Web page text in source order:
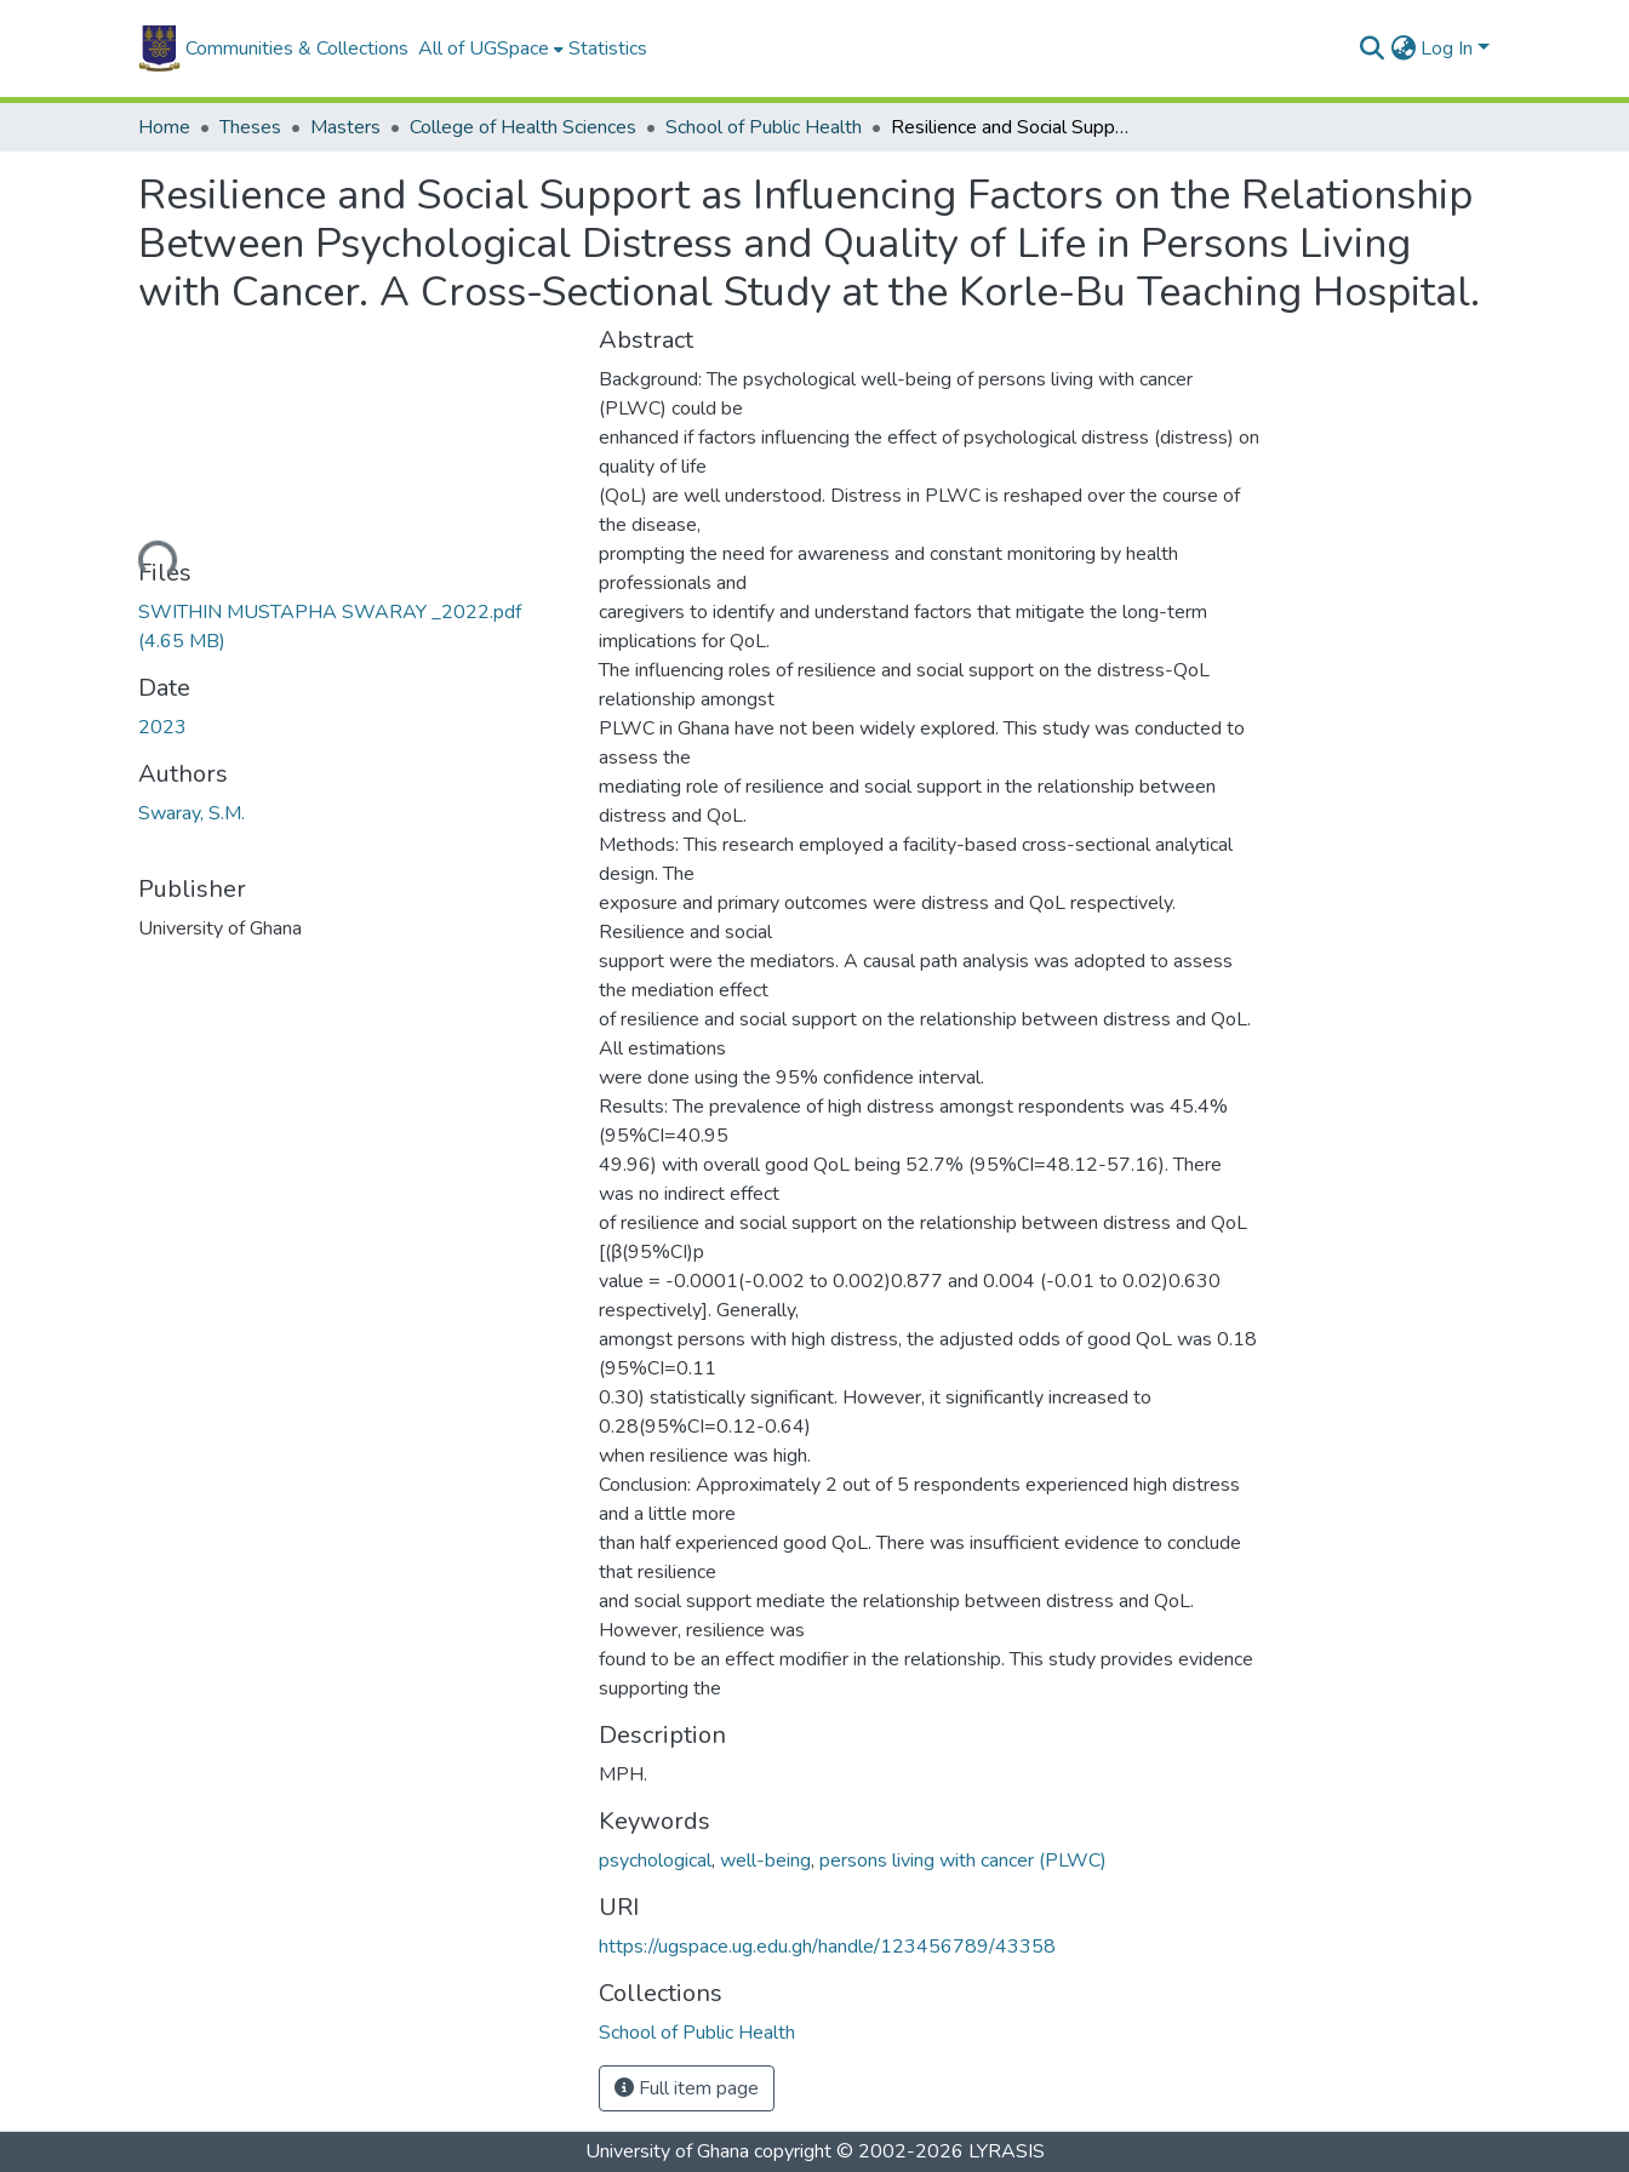
Communities & Collections All of UGSpace Statistics Log In
Home Theses Masters College of Health Sciences School of Public Health Resilience and Social Support as Influencing Factors on the Relationship Between Psychological Distress and Quality of Life in Persons Living with Cancer. A Cross-Sectional Study at the Korle-Bu Teaching Hospital.
Resilience and Social Support as Influencing Factors on the Relationship
Between Psychological Distress and Quality of Life in Persons Living
with Cancer. A Cross-Sectional Study at the Korle-Bu Teaching Hospital.
Loading...
Files
SWITHIN MUSTAPHA SWARAY _2022.pdf
(4.65 MB)
Date
2023
Authors
Swaray, S.M.
Publisher
University of Ghana
Abstract
Background: The psychological well-being of persons living with cancer
(PLWC) could be
enhanced if factors influencing the effect of psychological distress (distress) on
quality of life
(QoL) are well understood. Distress in PLWC is reshaped over the course of
the disease,
prompting the need for awareness and constant monitoring by health
professionals and
caregivers to identify and understand factors that mitigate the long-term
implications for QoL.
The influencing roles of resilience and social support on the distress-QoL
relationship amongst
PLWC in Ghana have not been widely explored. This study was conducted to
assess the
mediating role of resilience and social support in the relationship between
distress and QoL.
Methods: This research employed a facility-based cross-sectional analytical
design. The
exposure and primary outcomes were distress and QoL respectively.
Resilience and social
support were the mediators. A causal path analysis was adopted to assess
the mediation effect
of resilience and social support on the relationship between distress and QoL.
All estimations
were done using the 95% confidence interval.
Results: The prevalence of high distress amongst respondents was 45.4%
(95%CI=40.95
49.96) with overall good QoL being 52.7% (95%CI=48.12-57.16). There
was no indirect effect
of resilience and social support on the relationship between distress and QoL
[(β(95%CI)p
value = -0.0001(-0.002 to 0.002)0.877 and 0.004 (-0.01 to 0.02)0.630
respectively]. Generally,
amongst persons with high distress, the adjusted odds of good QoL was 0.18
(95%CI=0.11
0.30) statistically significant. However, it significantly increased to
0.28(95%CI=0.12-0.64)
when resilience was high.
Conclusion: Approximately 2 out of 5 respondents experienced high distress
and a little more
than half experienced good QoL. There was insufficient evidence to conclude
that resilience
and social support mediate the relationship between distress and QoL.
However, resilience was
found to be an effect modifier in the relationship. This study provides evidence
supporting the
Description
MPH.
Keywords
psychological, well-being, persons living with cancer (PLWC)
URI
https://ugspace.ug.edu.gh/handle/123456789/43358
Collections
School of Public Health
Full item page
University of Ghana copyright © 2002-2026 LYRASIS